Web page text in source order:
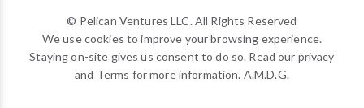
© Pelican Ventures LLC. All Rights Reserved
We use cookies to improve your browsing experience.
Staying on-site gives us consent to do so. Read our privacy
and Terms for more information. A.M.D.G.